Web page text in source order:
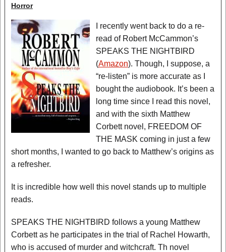
Horror
I recently went back to do a re-
read of Robert McCammon’s
SPEAKS THE NIGHTBIRD
(Amazon). Though, I suppose, a
“re-listen” is more accurate as I
bought the audiobook. It’s been a
long time since I read this novel,
and with the sixth Matthew
Corbett novel, FREEDOM OF
THE MASK coming in just a few
short months, I wanted to go back to Matthew’s origins as
a refresher.
It is incredible how well this novel stands up to multiple
reads.
SPEAKS THE NIGHTBIRD follows a young Matthew
Corbett as he participates in the trial of Rachel Howarth,
who is accused of murder and witchcraft. Th novel